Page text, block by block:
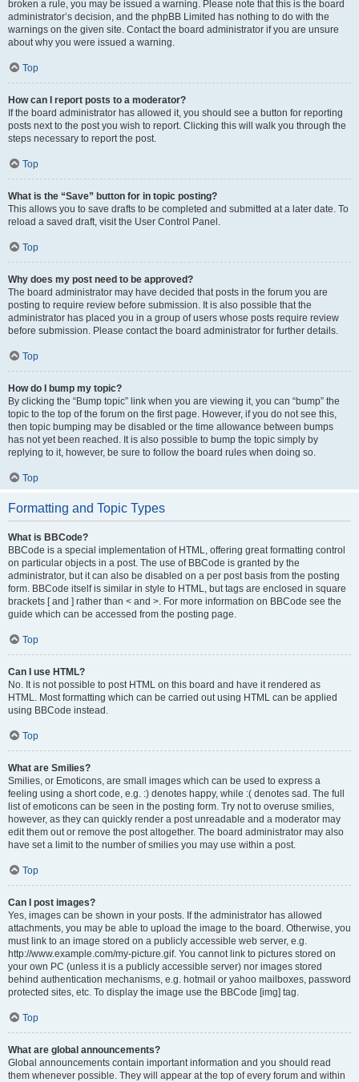
broken a rule, you may be issued a warning. Please note that this is the board
administrator’s decision, and the phpBB Limited has nothing to do with the
warnings on the given site. Contact the board administrator if you are unsure
about why you were issued a warning.
Top
How can I report posts to a moderator?
If the board administrator has allowed it, you should see a button for reporting
posts next to the post you wish to report. Clicking this will walk you through the
steps necessary to report the post.
Top
What is the “Save” button for in topic posting?
This allows you to save drafts to be completed and submitted at a later date. To
reload a saved draft, visit the User Control Panel.
Top
Why does my post need to be approved?
The board administrator may have decided that posts in the forum you are
posting to require review before submission. It is also possible that the
administrator has placed you in a group of users whose posts require review
before submission. Please contact the board administrator for further details.
Top
How do I bump my topic?
By clicking the “Bump topic” link when you are viewing it, you can “bump” the
topic to the top of the forum on the first page. However, if you do not see this,
then topic bumping may be disabled or the time allowance between bumps
has not yet been reached. It is also possible to bump the topic simply by
replying to it, however, be sure to follow the board rules when doing so.
Top
Formatting and Topic Types
What is BBCode?
BBCode is a special implementation of HTML, offering great formatting control
on particular objects in a post. The use of BBCode is granted by the
administrator, but it can also be disabled on a per post basis from the posting
form. BBCode itself is similar in style to HTML, but tags are enclosed in square
brackets [ and ] rather than < and >. For more information on BBCode see the
guide which can be accessed from the posting page.
Top
Can I use HTML?
No. It is not possible to post HTML on this board and have it rendered as
HTML. Most formatting which can be carried out using HTML can be applied
using BBCode instead.
Top
What are Smilies?
Smilies, or Emoticons, are small images which can be used to express a
feeling using a short code, e.g. :) denotes happy, while :( denotes sad. The full
list of emoticons can be seen in the posting form. Try not to overuse smilies,
however, as they can quickly render a post unreadable and a moderator may
edit them out or remove the post altogether. The board administrator may also
have set a limit to the number of smilies you may use within a post.
Top
Can I post images?
Yes, images can be shown in your posts. If the administrator has allowed
attachments, you may be able to upload the image to the board. Otherwise, you
must link to an image stored on a publicly accessible web server, e.g.
http://www.example.com/my-picture.gif. You cannot link to pictures stored on
your own PC (unless it is a publicly accessible server) nor images stored
behind authentication mechanisms, e.g. hotmail or yahoo mailboxes, password
protected sites, etc. To display the image use the BBCode [img] tag.
Top
What are global announcements?
Global announcements contain important information and you should read
them whenever possible. They will appear at the top of every forum and within